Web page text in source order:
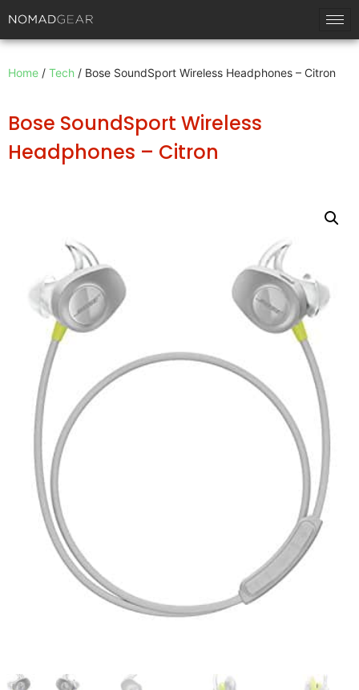
Home / Tech / Bose SoundSport Wireless Headphones – Citron
Bose SoundSport Wireless
Headphones – Citron